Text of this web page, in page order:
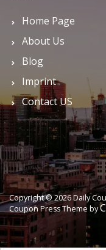
Home Page
About Us
Blog
Imprint
Contact US
Copyright © 2026 Daily
Coupon Press Theme by